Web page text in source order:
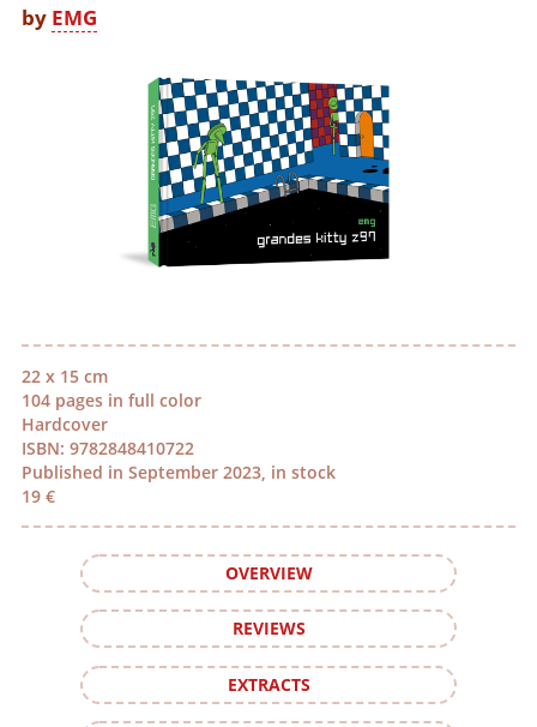
22 x 15 cm
104 pages in full color
Hardcover
ISBN: 9782848410722
Published in September 2023, in stock
19 €
OVERVIEW
REVIEWS
EXTRACTS
by EMG